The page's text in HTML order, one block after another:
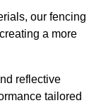
our fencing
a more
reflective
tailored